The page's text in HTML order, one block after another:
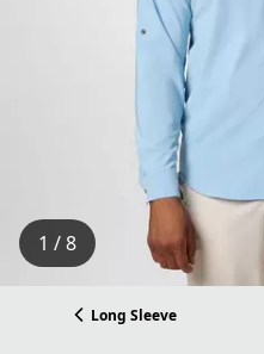
1 / 8
Long Sleeve